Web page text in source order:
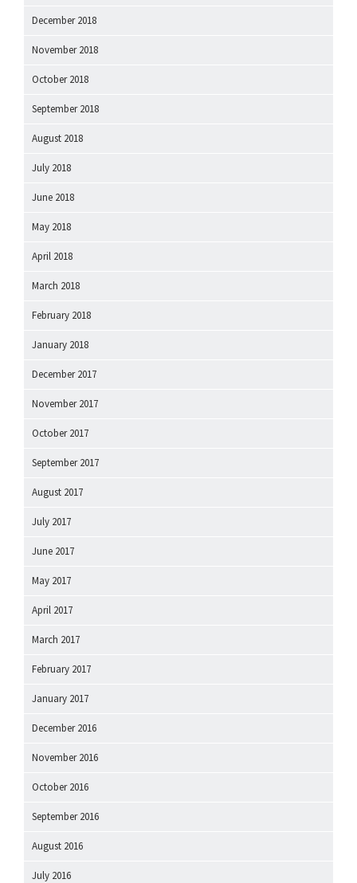
December 2018
November 2018
October 2018
September 2018
August 2018
July 2018
June 2018
May 2018
April 2018
March 2018
February 2018
January 2018
December 2017
November 2017
October 2017
September 2017
August 2017
July 2017
June 2017
May 2017
April 2017
March 2017
February 2017
January 2017
December 2016
November 2016
October 2016
September 2016
August 2016
July 2016